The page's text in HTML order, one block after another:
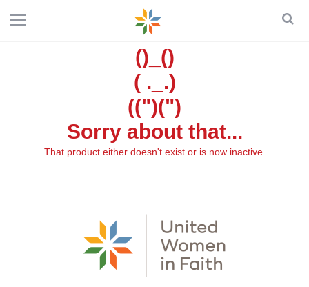
()_()
( ._.)
((")(")
Sorry about that...
That product either doesn't exist or is now inactive.